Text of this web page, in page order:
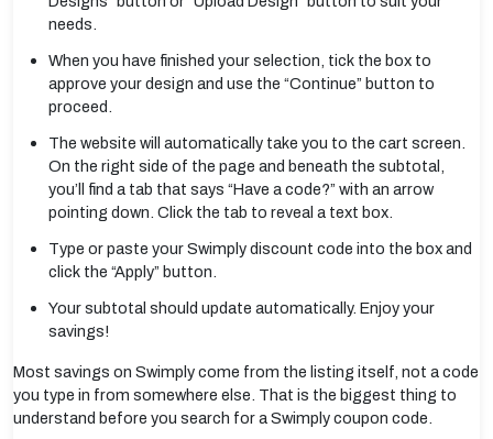
needs.
When you have finished your selection, tick the box to
approve your design and use the “Continue” button to
proceed.
The website will automatically take you to the cart screen.
On the right side of the page and beneath the subtotal,
you’ll find a tab that says “Have a code?” with an arrow
pointing down. Click the tab to reveal a text box.
Type or paste your Swimply discount code into the box and
click the “Apply” button.
Your subtotal should update automatically. Enjoy your
savings!
Most savings on Swimply come from the listing itself, not a code
you type in from somewhere else. That is the biggest thing to
understand before you search for a Swimply coupon code.